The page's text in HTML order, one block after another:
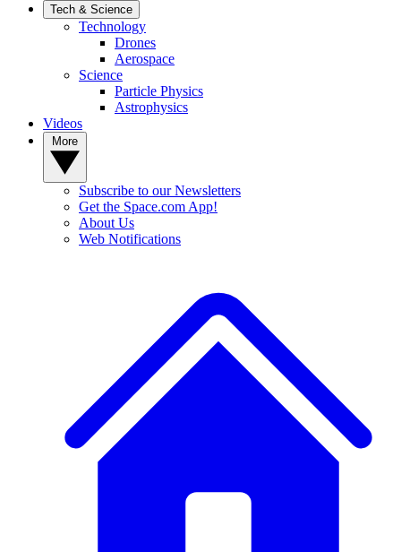
Tech & Science
Technology
Drones
Aerospace
Science
Particle Physics
Astrophysics
Videos
Subscribe to our Newsletters
Get the Space.com App!
About Us
Web Notifications